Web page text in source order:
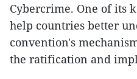
Cybercrime. One of its
help countries better
convention's
the ratification and